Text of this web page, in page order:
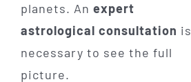
planets. An expert
astrological consultation is
necessary to see the full
picture.